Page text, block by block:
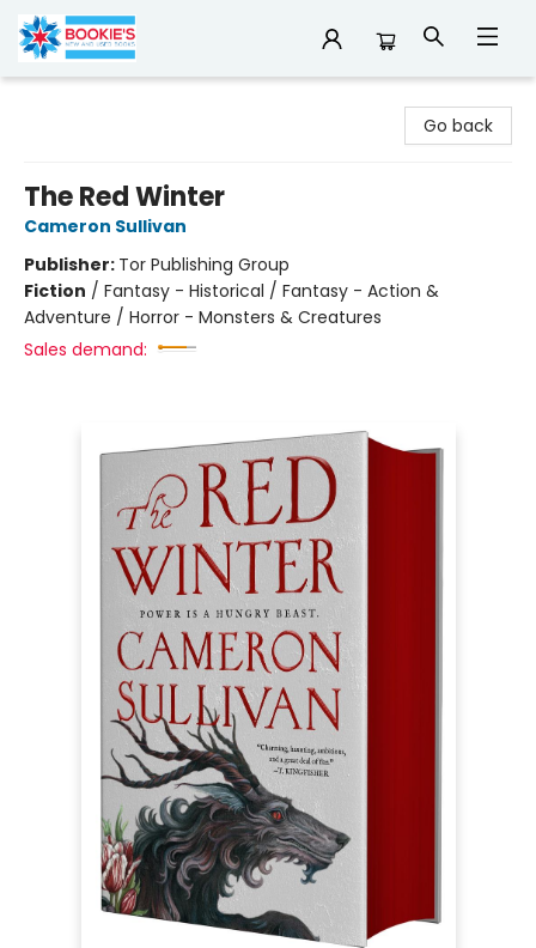
Go back
The Red Winter
Cameron Sullivan
Publisher: Tor Publishing Group
Fiction / Fantasy - Historical / Fantasy - Action &
Adventure / Horror - Monsters & Creatures
Sales demand: